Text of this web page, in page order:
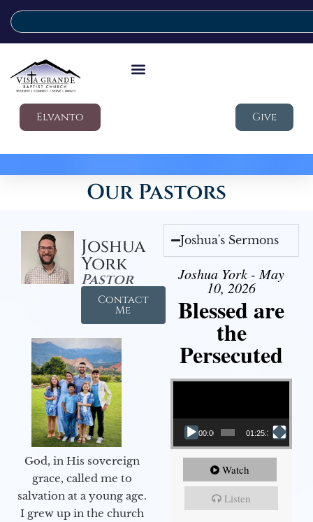
Elvanto Give
Our Pastors
Joshua
York
Pastor
Contact
Me
God, in His sovereign
grace, called me to
salvation at a young age.
I grew up in the church
Joshua's Sermons
Joshua York - May
10, 2026
Blessed are
the
Persecuted
Video Player
00:00 01:25:31
Watch
Listen